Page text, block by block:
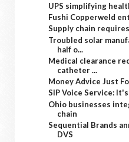
UPS simplifying
Fushi Copperweld
Supply chain
Troubled solar
half o...
Medical clearance
catheter ...
Money Advice Just
SIP Voice Service:
Ohio businesses
chain
Sequential Brands
DVS